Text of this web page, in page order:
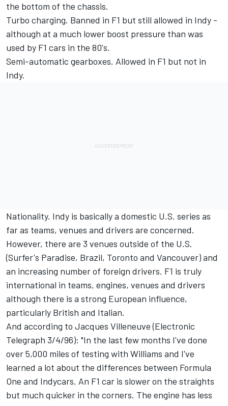
the bottom of the chassis.
Turbo charging. Banned in F1 but still allowed in Indy -
although at a much lower boost pressure than was
used by F1 cars in the 80's.
Semi-automatic gearboxes. Allowed in F1 but not in
Indy.
Nationality. Indy is basically a domestic U.S. series as
far as teams, venues and drivers are concerned.
However, there are 3 venues outside of the U.S.
(Surfer's Paradise, Brazil, Toronto and Vancouver) and
an increasing number of foreign drivers. F1 is truly
international in teams, engines, venues and drivers
although there is a strong European influence,
particularly British and Italian.
And according to Jacques Villeneuve (Electronic
Telegraph 3/4/96): "In the last few months I've done
over 5,000 miles of testing with Williams and I've
learned a lot about the differences between Formula
One and Indycars. An F1 car is slower on the straights
but much quicker in the corners. The engine has less